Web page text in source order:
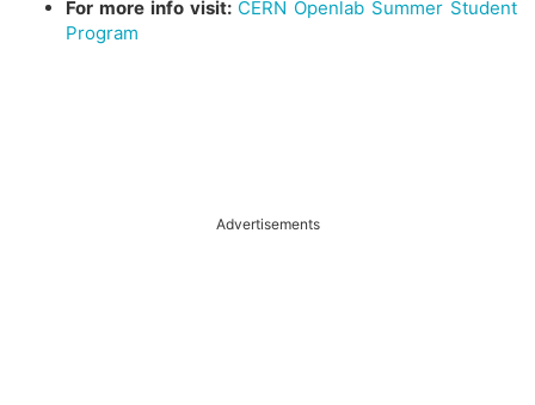
For more info visit: CERN Openlab Summer Student
Program
Advertisements